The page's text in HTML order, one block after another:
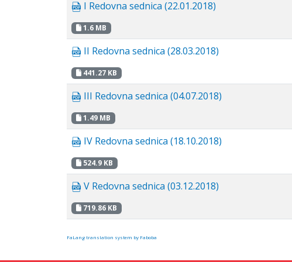
I Redovna sednica (22.01.2018)
1.6 MB
II Redovna sednica (28.03.2018)
441.27 KB
III Redovna sednica (04.07.2018)
1.49 MB
IV Redovna sednica (18.10.2018)
524.9 KB
V Redovna sednica (03.12.2018)
719.86 KB
FaLang translation system by Faboba